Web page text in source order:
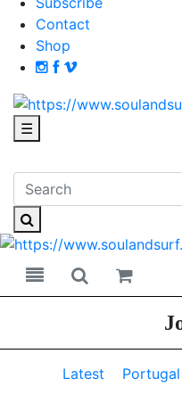
Contact
Shop
☰
Toggle navigation
Toggle search
Latest Portugal